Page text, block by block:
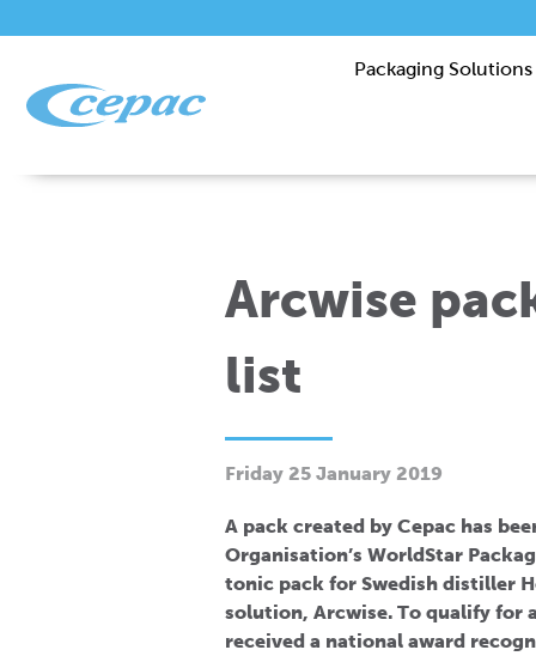
Packaging Solutions
Arcwise
list
Friday 25 January 2019
A pack created by Cepac has
Organisation’s WorldStar
tonic pack for Swedish distiller
solution, Arcwise. To qualify for
received a national award